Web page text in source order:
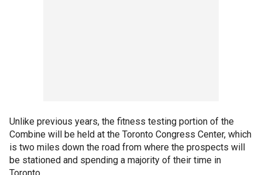
Unlike previous years, the fitness testing portion of the
Combine will be held at the Toronto Congress Center, which
is two miles down the road from where the prospects will
be stationed and spending a majority of their time in